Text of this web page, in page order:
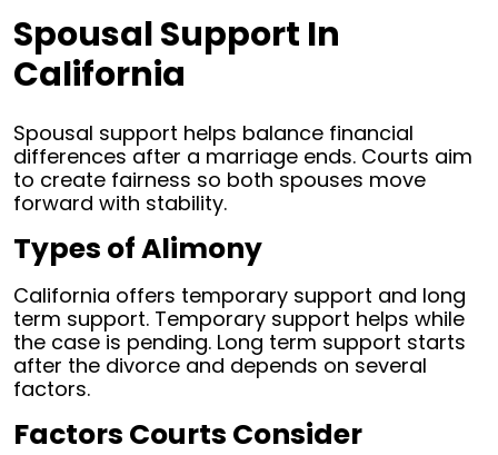
Spousal Support In
California
Spousal support helps balance financial
differences after a marriage ends. Courts aim
to create fairness so both spouses move
forward with stability.
Types of Alimony
California offers temporary support and long
term support. Temporary support helps while
the case is pending. Long term support starts
after the divorce and depends on several
factors.
Factors Courts Consider